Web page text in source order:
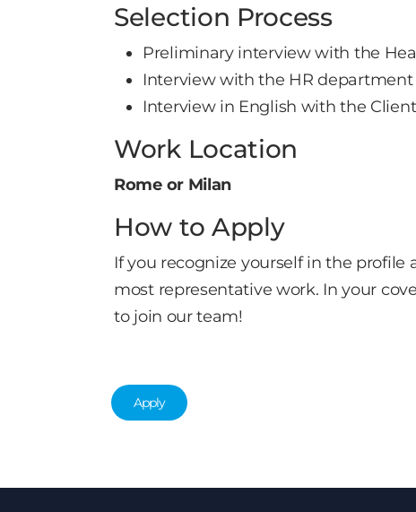
Selection Process
Preliminary interview with the
Interview with the HR department
Interview in English with the
Work Location
Rome or Milan
How to Apply
If you recognize yourself in the
most representative work. In your
to join our team!
Apply